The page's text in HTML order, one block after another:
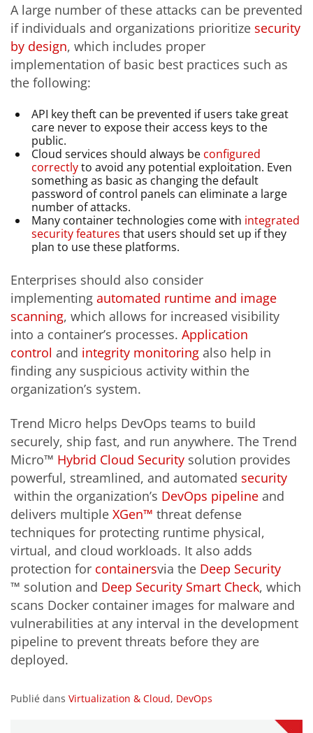
A large number of these attacks can be prevented
if individuals and organizations prioritize security
by design, which includes proper
implementation of basic best practices such as
the following:
API key theft can be prevented if users take great
care never to expose their access keys to the
public.
Cloud services should always be configured
correctlyto avoid any potential exploitation. Even
something as basic as changing the default
password of control panels can eliminate a large
number of attacks.
Many container technologies come with integrated
security features that users should set up if they
plan to use these platforms.
Enterprises should also consider
implementing automated runtime and image
scanning, which allows for increased visibility
into a container’s processes. Application
control and integrity monitoring also help in
finding any suspicious activity within the
organization’s system.
Trend Micro helps DevOps teams to build
securely, ship fast, and run anywhere. The Trend
Micro™ Hybrid Cloud Security solution provides
powerful, streamlined, and automated security
within the organization’s DevOps pipeline and
delivers multiple XGen™ threat defense
techniques for protecting runtime physical,
virtual, and cloud workloads. It also adds
protection for containersvia the Deep Security
™ solution and Deep Security Smart Check, which
scans Docker container images for malware and
vulnerabilities at any interval in the development
pipeline to prevent threats before they are
deployed.
Publié dans Virtualization & Cloud, DevOps